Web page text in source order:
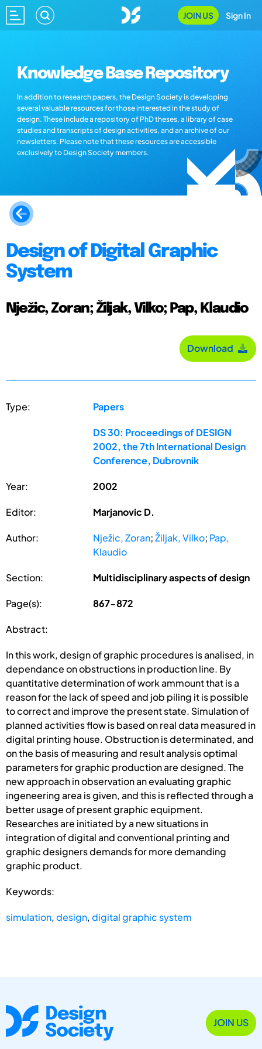
JOIN US Sign In
Knowledge Base Repository
In addition to research papers, the Design Society is developing
several valuable resources for those interested in the study of
design. These include a repository of PhD theses, a library of case
studies and transcripts of design activities, and an archive of our
newsletters. Please note that these resources are accessible
exclusively to Design Society members.
Design of Digital Graphic
System
Nježic, Zoran; Žiljak, Vilko; Pap, Klaudio
Download
Type: Papers
DS 30: Proceedings of DESIGN
2002, the 7th International Design
Conference, Dubrovnik
Year: 2002
Editor: Marjanovic D.
Author: Nježic, Zoran;Žiljak, Vilko; Pap,
Klaudio
Section: Multidisciplinary aspects of design
Page(s): 867-872
Abstract:
In this work, design of graphic procedures is analised, in
dependance on obstructions in production line. By
quantitative determination of work ammount that is a
reason for the lack of speed and job piling it is possible
to correct and improve the present state. Simulation of
planned activities flow is based on real data measured in
digital printing house. Obstruction is determinated, and
on the basis of measuring and result analysis optimal
parameters for graphic production are designed. The
new approach in observation an evaluating graphic
ingeneering area is given, and this is reflected through a
better usage of present graphic equipment.
Researches are initiated by a new situations in
integration of digital and conventional printing and
graphic designers demands for more demanding
graphic product.
Keywords:
simulation,design,digital graphic system
JOIN US